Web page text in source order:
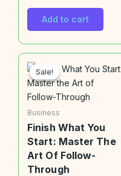
Add to cart
Sale!
Sale!
Business
Finish What You
Start: Master The
Art Of Follow-
Through
price
was:
$20.00.
price
$9.99.